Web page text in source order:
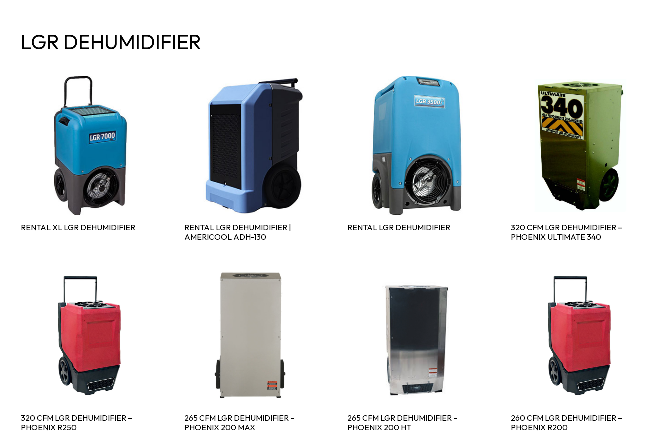
LGR DEHUMIDIFIER
RENTAL XL LGR DEHUMIDIFIER
RENTAL LGR DEHUMIDIFIER |
AMERICOOL ADH-130
RENTAL LGR DEHUMIDIFIER
320 CFM LGR DEHUMIDIFIER –
PHOENIX ULTIMATE 340
320 CFM LGR DEHUMIDIFIER –
PHOENIX R250
265 CFM LGR DEHUMIDIFIER –
PHOENIX 200 MAX
265 CFM LGR DEHUMIDIFIER –
PHOENIX 200 HT
260 CFM LGR DEHUMIDIFIER –
PHOENIX R200